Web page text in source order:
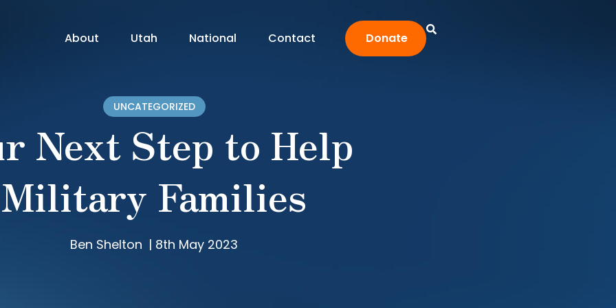
About Utah National Contact Donate
UNCATEGORIZED
Next Step to Help
Military Families
Ben Shelton | 8th May 2023